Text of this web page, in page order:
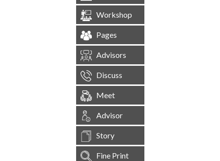
Workshop
Pages
Advisors
Discuss
Meet
Advisor
Story
Fine Print